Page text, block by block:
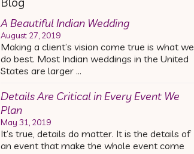
A Beautiful Indian Wedding
August 27, 2019
Making a client’s vision come true is what we
do best. Most Indian weddings in the United
States are larger …
Details Are Critical in Every Event We
Plan
May 31, 2019
It’s true, details do matter. It is the details of
an event that make the whole event come